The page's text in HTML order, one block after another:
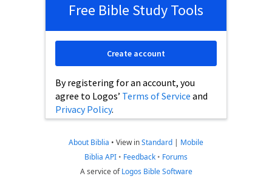
Free Bible Study Tools
By registering for an account, you
agree to Logos’ Terms of Service and
Privacy Policy.
Create account
About Biblia • View inStandard | Mobile
Biblia API • Feedback • Forums
A service ofLogos Bible Software